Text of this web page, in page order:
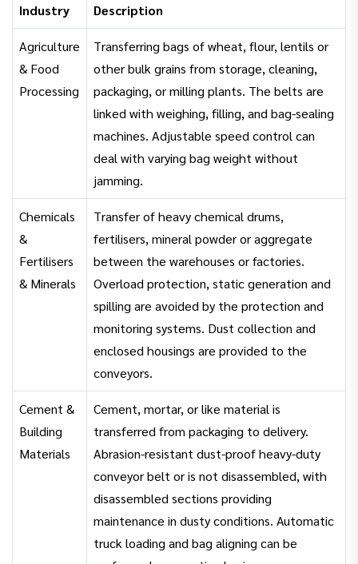
Industry
Description
Agriculture
& Food
Processing
Transferring bags of wheat, flour, lentils or
other bulk grains from storage, cleaning,
packaging, or milling plants. The belts are
linked with weighing, filling, and bag-sealing
machines. Adjustable speed control can
deal with varying bag weight without
jamming.
Chemicals
&
Fertilisers
& Minerals
Transfer of heavy chemical drums,
fertilisers, mineral powder or aggregate
between the warehouses or factories.
Overload protection, static generation and
spilling are avoided by the protection and
monitoring systems. Dust collection and
enclosed housings are provided to the
conveyors.
Cement &
Building
Materials
Cement, mortar, or like material is
transferred from packaging to delivery.
Abrasion-resistant dust-proof heavy-duty
conveyor belt or is not disassembled, with
disassembled sections providing
maintenance in dusty conditions. Automatic
truck loading and bag aligning can be